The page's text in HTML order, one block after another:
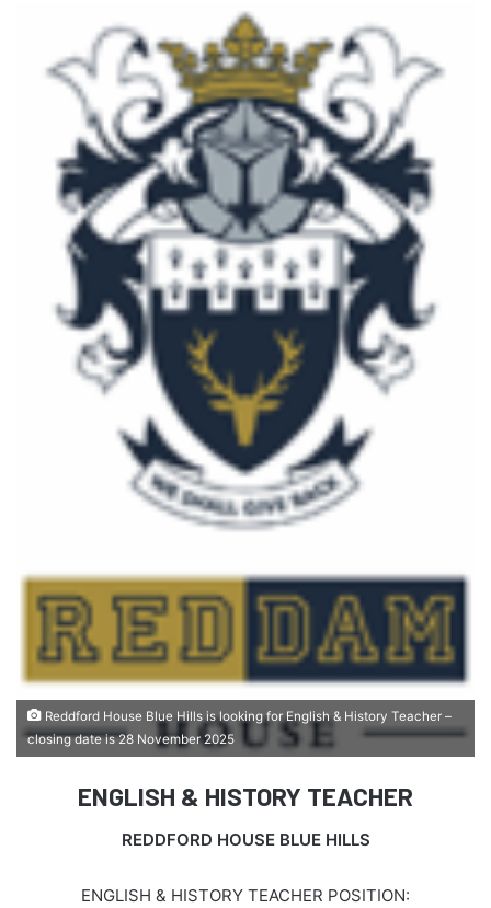
Reddford House Blue Hills is looking for English & History Teacher –
closing date is 28 November 2025
ENGLISH & HISTORY TEACHER
REDDFORD HOUSE BLUE HILLS
ENGLISH & HISTORY TEACHER POSITION: